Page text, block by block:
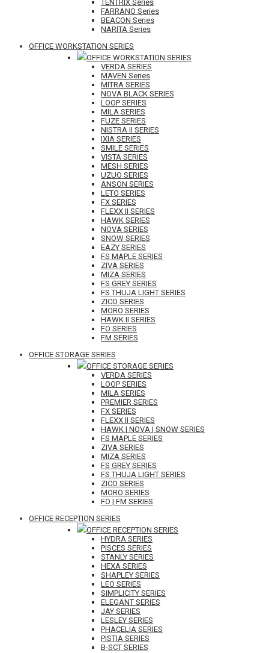
TENTRIX Series
FARRANO Series
BEACON Series
NARITA Series
OFFICE WORKSTATION SERIES
OFFICE WORKSTATION SERIES
VERDA SERIES
MAVEN Series
MITRA SERIES
NOVA BLACK SERIES
LOOP SERIES
MILA SERIES
FUZE SERIES
NISTRA II SERIES
IXIA SERIES
SMILE SERIES
VISTA SERIES
MESH SERIES
UZUO SERIES
ANSON SERIES
LETO SERIES
FX SERIES
FLEXX II SERIES
HAWK SERIES
NOVA SERIES
SNOW SERIES
EAZY SERIES
FS MAPLE SERIES
ZIVA SERIES
MIZA SERIES
FS GREY SERIES
FS THUJA LIGHT SERIES
ZICO SERIES
MORO SERIES
HAWK II SERIES
FO SERIES
FM SERIES
OFFICE STORAGE SERIES
OFFICE STORAGE SERIES
VERDA SERIES
LOOP SERIES
MILA SERIES
PREMIER SERIES
FX SERIES
FLEXX II SERIES
HAWK | NOVA | SNOW SERIES
FS MAPLE SERIES
ZIVA SERIES
MIZA SERIES
FS GREY SERIES
FS THUJA LIGHT SERIES
ZICO SERIES
MORO SERIES
FO | FM SERIES
OFFICE RECEPTION SERIES
OFFICE RECEPTION SERIES
HYDRA SERIES
PISCES SERIES
STANLY SERIES
HEXA SERIES
SHAPLEY SERIES
LEO SERIES
SIMPLICITY SERIES
ELEGANT SERIES
JAY SERIES
LESLEY SERIES
PHACELIA SERIES
PISTIA SERIES
B-SCT SERIES